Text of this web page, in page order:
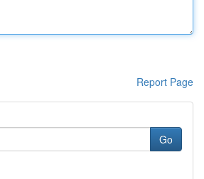
Report Page
Go